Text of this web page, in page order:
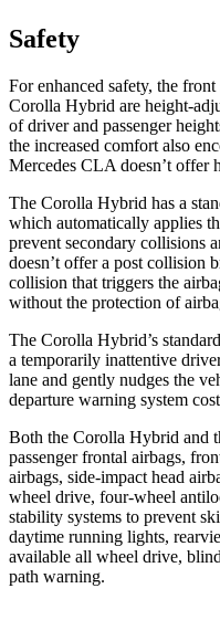
Safety
For enhanced safety, the
Corolla Hybrid are height-
of driver and passenger
the increased comfort also
Mercedes CLA doesn’t offer
The Corolla Hybrid has a
which automatically applies
prevent secondary collisions
doesn’t offer a post collision
collision that triggers the
without the protection of
The Corolla Hybrid’s
a temporarily inattentive
lane and gently nudges the
departure warning system
Both the Corolla Hybrid and
passenger frontal airbags,
airbags, side-impact head
wheel drive, four-wheel
stability systems to prevent
daytime running lights,
available all wheel drive,
path warning.